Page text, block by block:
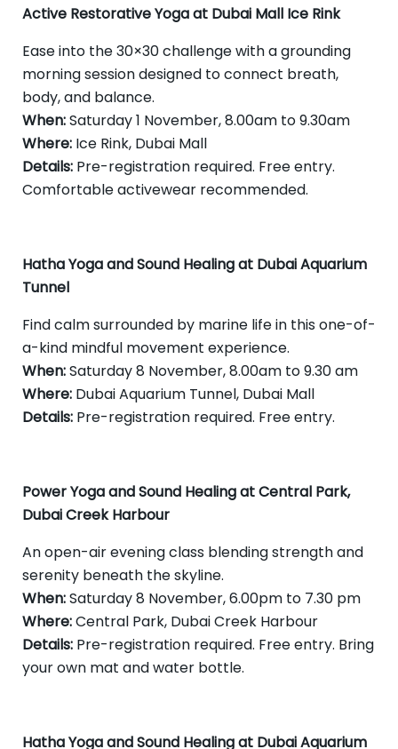
Active Restorative Yoga at Dubai Mall Ice Rink
Ease into the 30×30 challenge with a grounding
morning session designed to connect breath,
body, and balance.
When:Saturday 1 November, 8.00am to 9.30am
Where: Ice Rink, Dubai Mall
Details: Pre-registration required. Free entry.
Comfortable activewear recommended.
Hatha Yoga and Sound Healing at Dubai Aquarium
Tunnel
Find calm surrounded by marine life in this one-of-
a-kind mindful movement experience.
When:Saturday 8 November, 8.00am to 9.30 am
Where: Dubai Aquarium Tunnel, Dubai Mall
Details: Pre-registration required. Free entry.
Power Yoga and Sound Healing at Central Park,
Dubai Creek Harbour
An open-air evening class blending strength and
serenity beneath the skyline.
When:Saturday 8 November, 6.00pm to 7.30 pm
Where:Central Park, Dubai Creek Harbour
Details: Pre-registration required. Free entry. Bring
your own mat and water bottle.
Hatha Yoga and Sound Healing at Dubai Aquarium